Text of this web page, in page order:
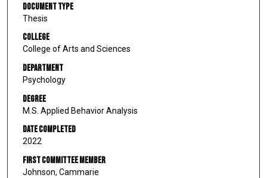
Document Type
Thesis
College
College of Arts and Sciences
Department
Psychology
Degree
M.S. Applied Behavior Analysis
Date Completed
2022
First Committee Member
Johnson, Cammarie